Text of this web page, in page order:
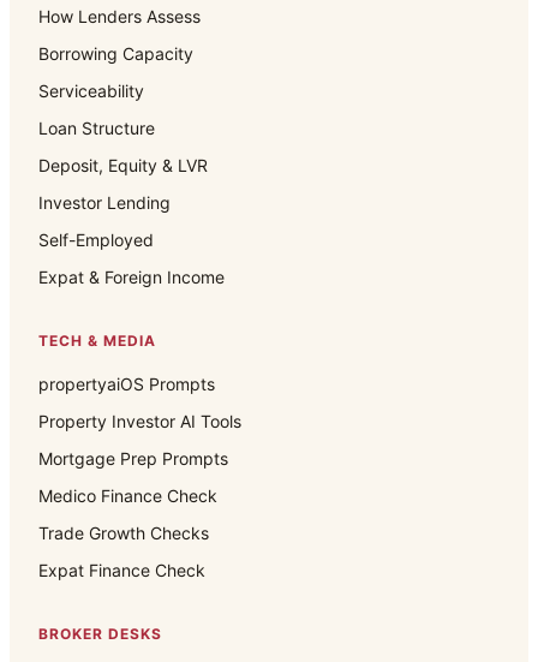
How Lenders Assess
Borrowing Capacity
Serviceability
Loan Structure
Deposit, Equity & LVR
Investor Lending
Self-Employed
Expat & Foreign Income
TECH & MEDIA
propertyaiOS Prompts
Property Investor AI Tools
Mortgage Prep Prompts
Medico Finance Check
Trade Growth Checks
Expat Finance Check
BROKER DESKS